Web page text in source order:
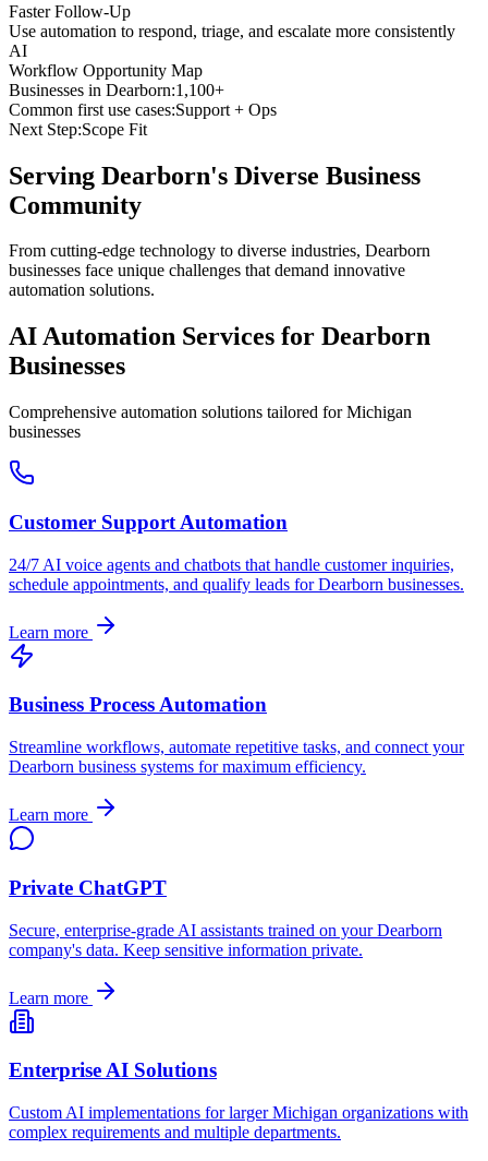
Faster Follow-Up
Use automation to respond, triage, and escalate more consistently
AI
Workflow Opportunity Map
Businesses in Dearborn:1,100+
Common first use cases:Support + Ops
Next Step:Scope Fit
Serving Dearborn's Diverse Business
Community
From cutting-edge technology to diverse industries, Dearborn
businesses face unique challenges that demand innovative
automation solutions.
AI Automation Services for Dearborn
Businesses
Comprehensive automation solutions tailored forMichigan
businesses
Customer Support Automation
24/7 AI voice agents and chatbots that handle customer inquiries,
schedule appointments, and qualify leads forDearborn businesses.
Learn more
Business Process Automation
Streamline workflows, automate repetitive tasks, and connect your
Dearborn business systems for maximum efficiency.
Learn more
Private ChatGPT
Secure, enterprise-grade AI assistants trained on yourDearborn
company's data. Keep sensitive information private.
Learn more
Enterprise AI Solutions
Custom AI implementations for largerMichigan organizations with
complex requirements and multiple departments.